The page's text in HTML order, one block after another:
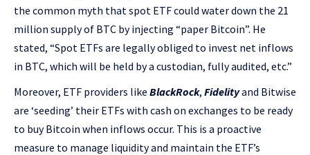
the common myth that spot ETF could water down the 21
million supply of BTC by injecting “paper Bitcoin”. He
stated, “Spot ETFs are legally obliged to invest net inflows
in BTC, which will be held by a custodian, fully audited, etc.”
Moreover, ETF providers like BlackRock, Fidelityand Bitwise
are ‘seeding’ their ETFs with cash on exchanges to be ready
to buy Bitcoin when inflows occur. This is a proactive
measure to manage liquidity and maintain the ETF’s